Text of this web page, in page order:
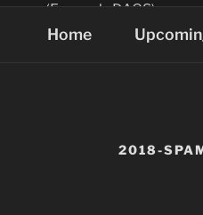
(Formerly DAOS)
Home
2018-